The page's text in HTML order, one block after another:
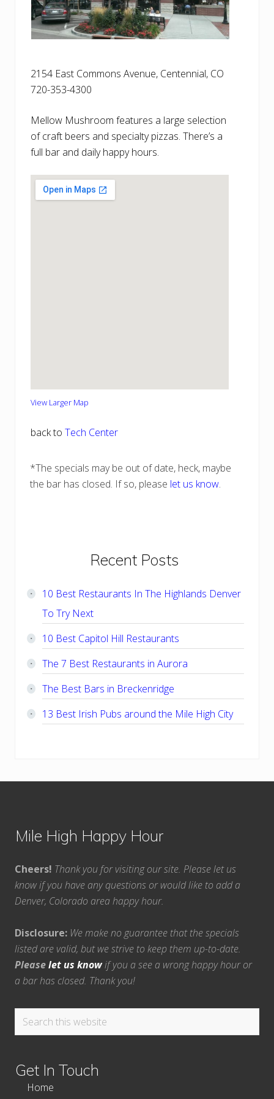
2154 East Commons Avenue, Centennial, CO
720-353-4300
Mellow Mushroom features a large selection
of craft beers and specialty pizzas. There’s a
full bar and daily happy hours.
View Larger Map
back to Tech Center
*The specials may be out of date, heck, maybe
the bar has closed. If so, please let us know.
Primary
Sidebar
Recent Posts
10 Best Restaurants In The Highlands Denver
To Try Next
10 Best Capitol Hill Restaurants
The 7 Best Restaurants in Aurora
The Best Bars in Breckenridge
13 Best Irish Pubs around the Mile High City
Mile High Happy Hour
Cheers! Thank you for visiting our site. Please let us
know if you have any questions or would like to add a
Denver, Colorado area happy hour.
Disclosure: We make no guarantee that the specials
listed are valid, but we strive to keep them up-to-date.
Pleaselet us knowif you a see a wrong happy hour or
a bar has closed. Thank you!
Search
Get In Touch
Home